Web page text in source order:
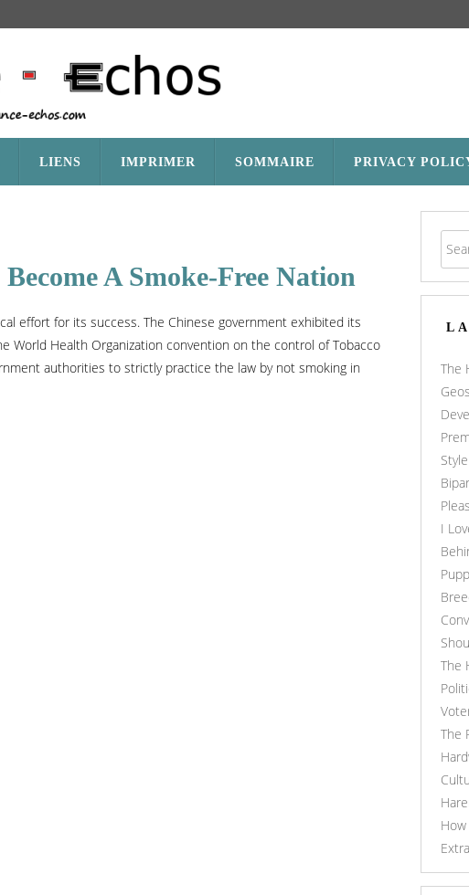
LIENS IMPRIMER SOMMAIRE PRIVACY
A Smoke-Free Nation
effort for its success. The Chinese government exhibited its
World Health Organization convention on the control of Tobacco
authorities to strictly practice the law by not smoking in
The
Style
I
The
The